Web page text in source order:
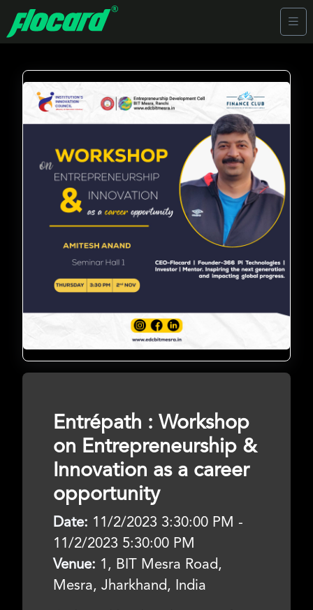
Entrépath : Workshop
on Entrepreneurship &
Innovation as a career
opportunity
Date: 11/2/2023 3:30:00 PM -
11/2/2023 5:30:00 PM
Venue: 1, BIT Mesra Road,
Mesra, Jharkhand, India